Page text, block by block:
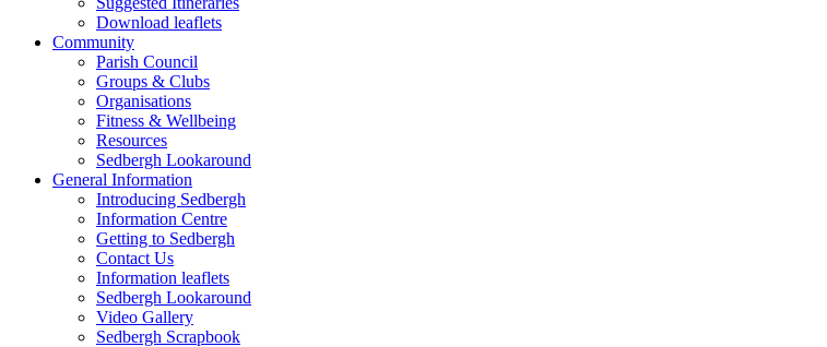
Download leaflets
Community
Parish Council
Groups & Clubs
Organisations
Fitness & Wellbeing
Resources
Sedbergh Lookaround
General Information
Introducing Sedbergh
Information Centre
Getting to Sedbergh
Contact Us
Information leaflets
Sedbergh Lookaround
Video Gallery
Sedbergh Scrapbook